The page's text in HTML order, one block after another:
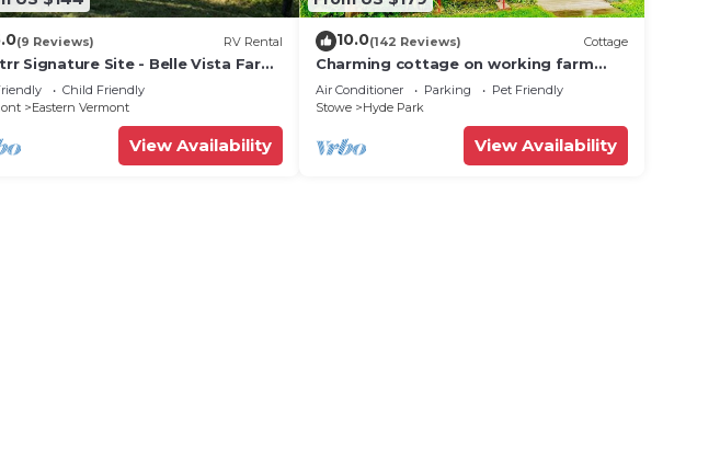
(9 Reviews) RV Rental
Signature Site - Belle Vista Farm
Outfitted Site
Child Friendly
Eastern Vermont
View Availability
10.0(142 Reviews) Cottage
Charming cottage on working farm
near Stowe
Air Conditioner Parking
Pet Friendly
Stowe
Hyde Park
View Availability